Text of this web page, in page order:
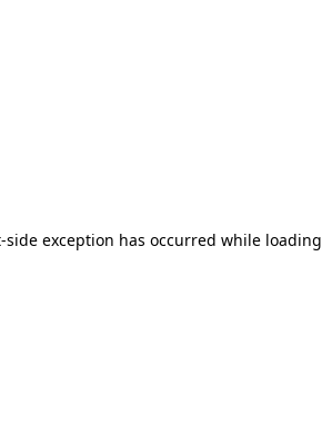
-side exception has occurred while loading